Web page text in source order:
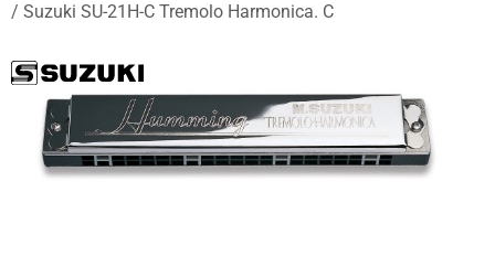
Suzuki SU-21H-C Tremolo Harmonica. C